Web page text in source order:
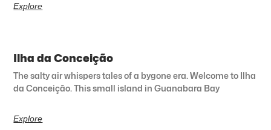
Explore
Ilha da Conceição
The salty air whispers tales of a bygone era. Welcome to Ilha
da Conceição. This small island in Guanabara Bay
Explore